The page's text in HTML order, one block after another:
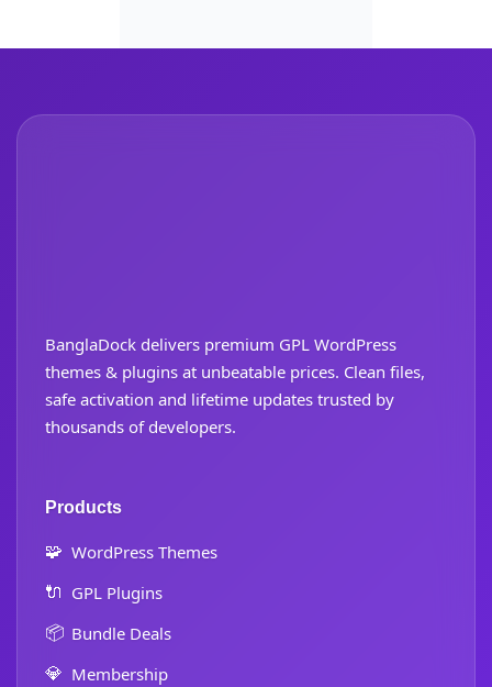
BanglaDock delivers premium GPL WordPress
themes & plugins at unbeatable prices. Clean files,
safe activation and lifetime updates trusted by
thousands of developers.
Products
🧩 WordPress Themes
🔌 GPL Plugins
📦 Bundle Deals
💎 Membership